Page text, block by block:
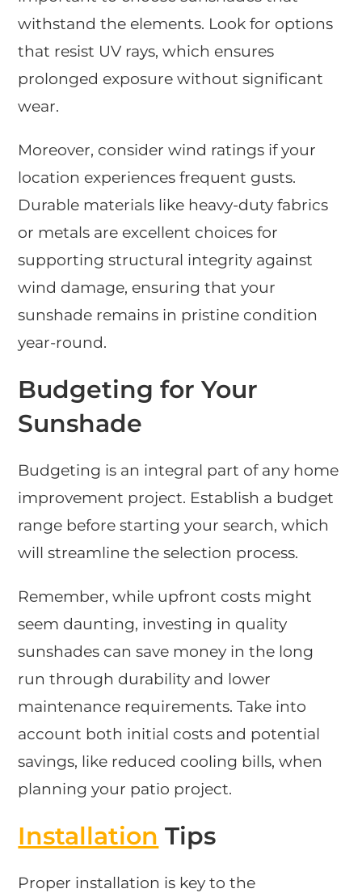
withstand the elements. Look for options
that resist UV rays, which ensures
prolonged exposure without significant
wear.
Moreover, consider wind ratings if your
location experiences frequent gusts.
Durable materials like heavy-duty fabrics
or metals are excellent choices for
supporting structural integrity against
wind damage, ensuring that your
sunshade remains in pristine condition
year-round.
Budgeting for Your
Sunshade
Budgeting is an integral part of any home
improvement project. Establish a budget
range before starting your search, which
will streamline the selection process.
Remember, while upfront costs might
seem daunting, investing in quality
sunshades can save money in the long
run through durability and lower
maintenance requirements. Take into
account both initial costs and potential
savings, like reduced cooling bills, when
planning your patio project.
Installation Tips
Proper installation is key to the